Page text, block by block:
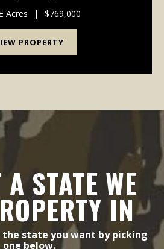
life on your terms. A ...
Acres | $769,000
PROPERTY
A STATE WE
IN
state you want by picking
one below.